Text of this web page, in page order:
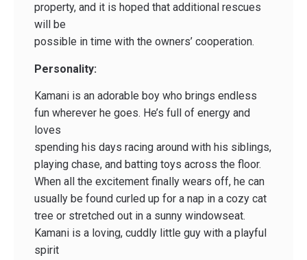
property, and it is hoped that additional rescues
will be
possible in time with the owners’ cooperation.
Personality:
Kamani is an adorable boy who brings endless
fun wherever he goes. He’s full of energy and
loves
spending his days racing around with his siblings,
playing chase, and batting toys across the floor.
When all the excitement finally wears off, he can
usually be found curled up for a nap in a cozy cat
tree or stretched out in a sunny windowseat.
Kamani is a loving, cuddly little guy with a playful
spirit